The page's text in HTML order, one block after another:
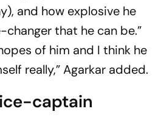
and how explosive he
that he can be.”
of him and I think he
really,” Agarkar added.
captain